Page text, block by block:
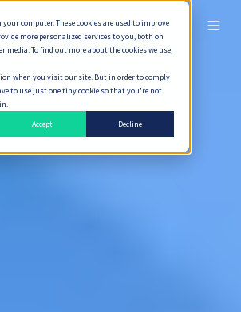
computer. These cookies are used to improve
more personalized services to you, both on
To find out more about the cookies we use,
when you visit our site. But in order to comply
to use just one tiny cookie so that you're not
Accept
Decline
ไทย